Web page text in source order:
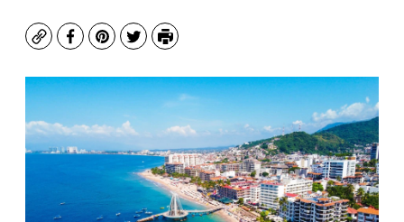
CopyFacebook
Pinterest
TwitterPrint